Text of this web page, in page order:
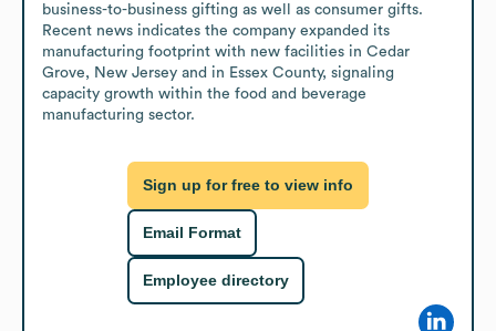
business-to-business gifting as well as consumer gifts.
Recent news indicates the company expanded its
manufacturing footprint with new facilities in Cedar
Grove, New Jersey and in Essex County, signaling
capacity growth within the food and beverage
manufacturing sector.
Sign up for free to view info
Email Format
Employee directory